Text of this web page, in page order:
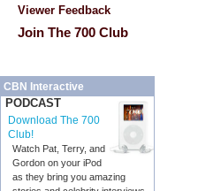
Viewer Feedback
Join The 700 Club
CBN Interactive
PODCAST
Download The 700
Club!
Watch Pat, Terry, and
Gordon on your iPod
as they bring you amazing